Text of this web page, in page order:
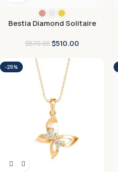
Bestia Diamond Solitaire
$570.00$510.00
-29%